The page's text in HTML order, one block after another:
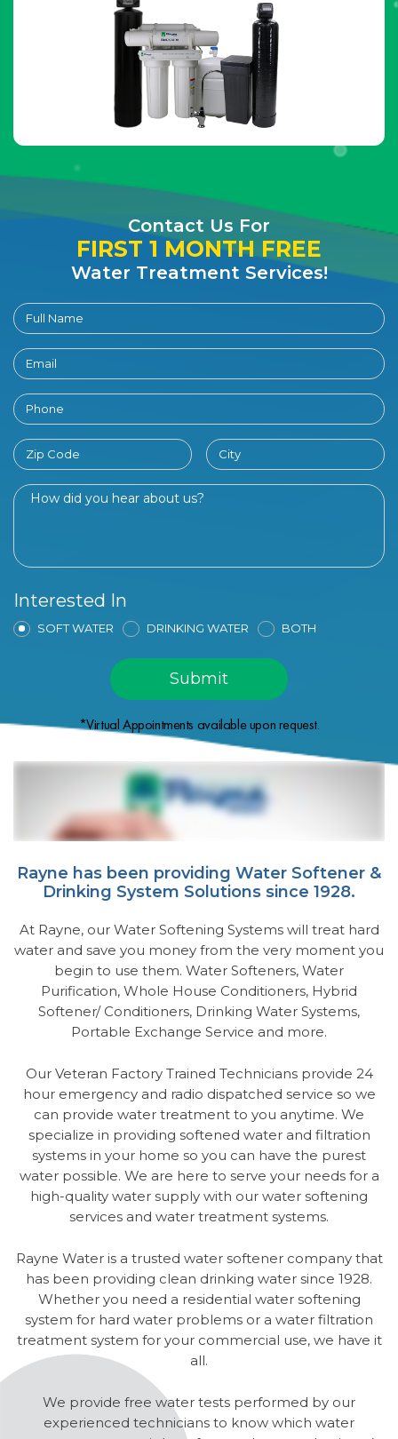
Contact Us For
FIRST 1 MONTH FREE
Water Treatment Services!
Interested In
SOFT WATER DRINKING WATER BOTH
*Virtual Appointments available upon request.
Rayne has been providing Water Softener &
Drinking System Solutions since 1928.
At Rayne, our Water Softening Systems will treat hard
water and save you money from the very moment you
begin to use them. Water Softeners, Water
Purification, Whole House Conditioners, Hybrid
Softener/ Conditioners, Drinking Water Systems,
Portable Exchange Service and more.
Our Veteran Factory Trained Technicians provide 24
hour emergency and radio dispatched service so we
can provide water treatment to you anytime. We
specialize in providing softened water and filtration
systems in your home so you can have the purest
water possible. We are here to serve your needs for a
high-quality water supply with our water softening
services and water treatment systems.
Rayne Water is a trusted water softener company that
has been providing clean drinking water since 1928.
Whether you need a residential water softening
system for hard water problems or a water filtration
treatment system for your commercial use, we have it
all.
We provide free water tests performed by our
experienced technicians to know which water